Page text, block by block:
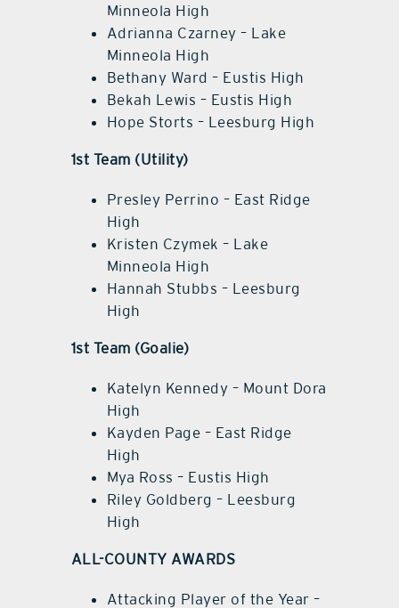
Minneola High
Adrianna Czarney – Lake
Minneola High
Bethany Ward – Eustis High
Bekah Lewis – Eustis High
Hope Storts – Leesburg High
1st Team (Utility)
Presley Perrino – East Ridge
High
Kristen Czymek – Lake
Minneola High
Hannah Stubbs – Leesburg
High
1st Team (Goalie)
Katelyn Kennedy – Mount Dora
High
Kayden Page – East Ridge
High
Mya Ross – Eustis High
Riley Goldberg – Leesburg
High
ALL-COUNTY AWARDS
Attacking Player of the Year –